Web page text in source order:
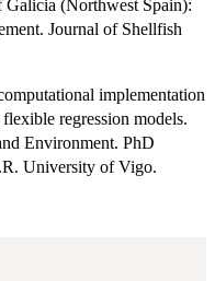
(Northwest Spain):
Journal of Shellfish
implementation
regression models.
Environment. PhD
University of Vigo.